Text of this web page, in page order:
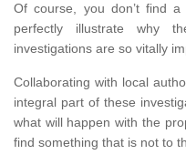
Of course, you don’t find
perfectly illustrate why
investigations are so vitally
Collaborating with local
integral part of these
what will happen with the
find something that is not to